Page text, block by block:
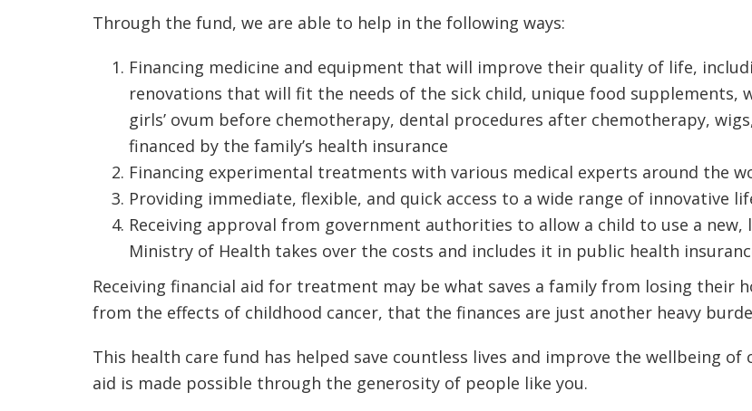
Through the fund, we are able to help in the following ways:
Financing medicine and equipment that will improve their quality of life,
renovations that will fit the needs of the sick child, unique food supplements,
girls’ ovum before chemotherapy, dental procedures after chemotherapy,
financed by the family’s health insurance
Financing experimental treatments with various medical experts around the
Providing immediate, flexible, and quick access to a wide range of innovative
Receiving approval from government authorities to allow a child to use a
Ministry of Health takes over the costs and includes it in public health
Receiving financial aid for treatment may be what saves a family from losing their
from the effects of childhood cancer, that the finances are just another heavy
This health care fund has helped save countless lives and improve the wellbeing
aid is made possible through the generosity of people like you.